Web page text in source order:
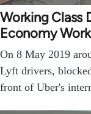
Working Class
Economy Work
On 8 May 2019
Lyft drivers,
front of Uber's